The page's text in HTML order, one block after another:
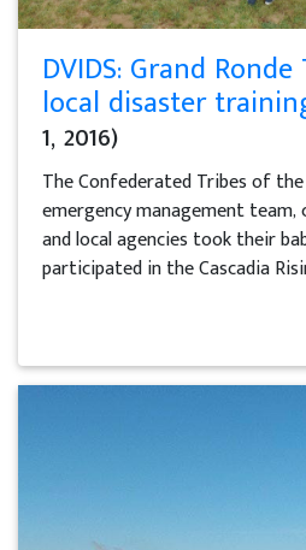
DVIDS: Grand
local disaster
1, 2016)
The Confederated Tribes of the
emergency management
and local agencies took their
participated in the Cascadia